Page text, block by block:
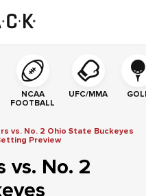
NCAA
FOOTBALL
UFC/MMA
vs. No. 2 Ohio State Buckeyes
Preview
vs. No. 2